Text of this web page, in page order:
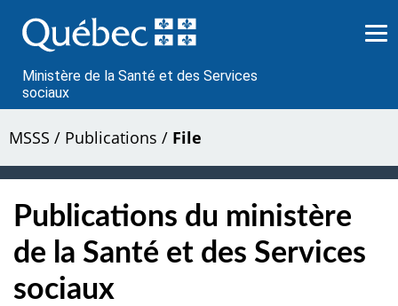
au
contenu
Ministère de la Santé et des Services
sociaux
MSSS / Publications / File
Publications du ministère
de la Santé et des Services
sociaux